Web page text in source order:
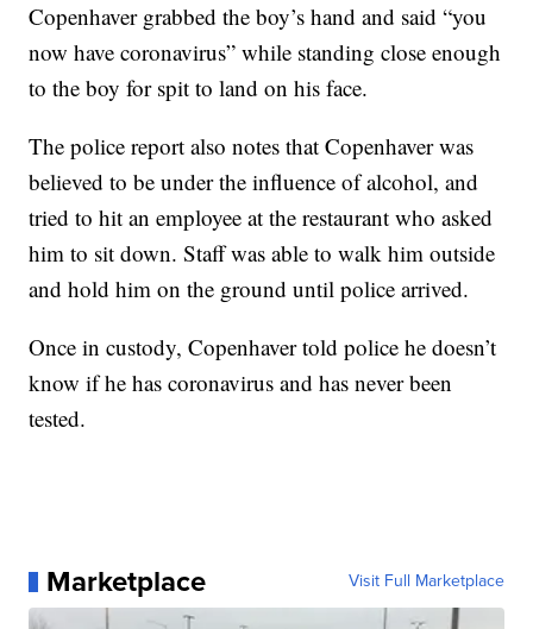
Copenhaver grabbed the boy’s hand and said “you
now have coronavirus” while standing close enough
to the boy for spit to land on his face.
The police report also notes that Copenhaver was
believed to be under the influence of alcohol, and
tried to hit an employee at the restaurant who asked
him to sit down. Staff was able to walk him outside
and hold him on the ground until police arrived.
Once in custody, Copenhaver told police he doesn’t
know if he has coronavirus and has never been
tested.
Marketplace Visit Full Marketplace